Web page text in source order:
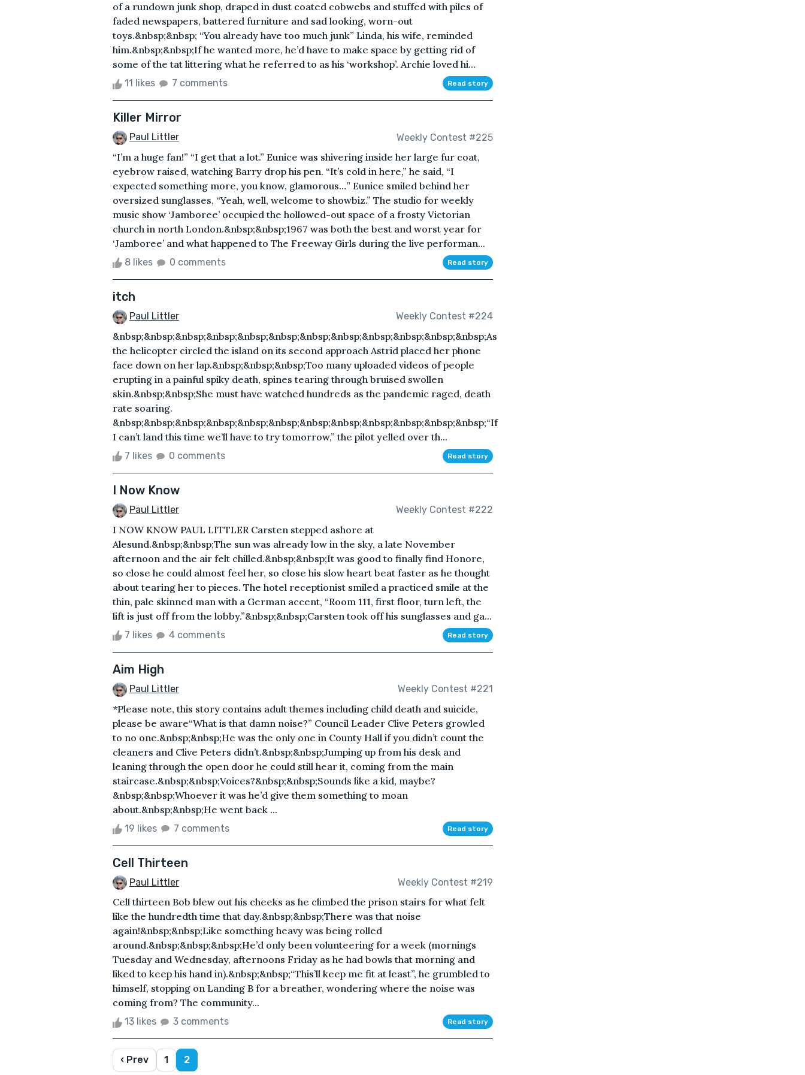
of a rundown junk shop, draped in dust coated cobwebs and stuffed with piles of
faded newspapers, battered furniture and sad looking, worn-out
toys.&nbsp;&nbsp; “You already have too much junk” Linda, his wife, reminded
him.&nbsp;&nbsp;If he wanted more, he’d have to make space by getting rid of
some of the tat littering what he referred to as his ‘workshop’. Archie loved hi...
11 likes 7 comments Read story
Killer Mirror
Paul Littler Weekly Contest #225
“I’m a huge fan!” “I get that a lot.” Eunice was shivering inside her large fur coat,
eyebrow raised, watching Barry drop his pen. “It’s cold in here,” he said, “I
expected something more, you know, glamorous…” Eunice smiled behind her
oversized sunglasses, “Yeah, well, welcome to showbiz.” The studio for weekly
music show ‘Jamboree’ occupied the hollowed-out space of a frosty Victorian
church in north London.&nbsp;&nbsp;1967 was both the best and worst year for
‘Jamboree’ and what happened to The Freeway Girls during the live performan...
8 likes 0 comments Read story
itch
Paul Littler Weekly Contest #224
&nbsp;&nbsp;&nbsp;&nbsp;&nbsp;&nbsp;&nbsp;&nbsp;&nbsp;&nbsp;&nbsp;&nbsp;As
the helicopter circled the island on its second approach Astrid placed her phone
face down on her lap.&nbsp;&nbsp;&nbsp;Too many uploaded videos of people
erupting in a painful spiky death, spines tearing through bruised swollen
skin.&nbsp;&nbsp;She must have watched hundreds as the pandemic raged, death
rate soaring.
&nbsp;&nbsp;&nbsp;&nbsp;&nbsp;&nbsp;&nbsp;&nbsp;&nbsp;&nbsp;&nbsp;&nbsp;“If
I can’t land this time we’ll have to try tomorrow,” the pilot yelled over th...
7 likes 0 comments Read story
I Now Know
Paul Littler Weekly Contest #222
I NOW KNOW PAUL LITTLER Carsten stepped ashore at
Alesund.&nbsp;&nbsp;The sun was already low in the sky, a late November
afternoon and the air felt chilled.&nbsp;&nbsp;It was good to finally find Honore,
so close he could almost feel her, so close his slow heart beat faster as he thought
about tearing her to pieces. The hotel receptionist smiled a practiced smile at the
thin, pale skinned man with a German accent, “Room 111, first floor, turn left, the
lift is just off from the lobby.”&nbsp;&nbsp;Carsten took off his sunglasses and ga...
7 likes 4 comments Read story
Aim High
Paul Littler Weekly Contest #221
*Please note, this story contains adult themes including child death and suicide,
please be aware“What is that damn noise?” Council Leader Clive Peters growled
to no one.&nbsp;&nbsp;He was the only one in County Hall if you didn’t count the
cleaners and Clive Peters didn’t.&nbsp;&nbsp;Jumping up from his desk and
leaning through the open door he could still hear it, coming from the main
staircase.&nbsp;&nbsp;Voices?&nbsp;&nbsp;Sounds like a kid, maybe?
&nbsp;&nbsp;Whoever it was he’d give them something to moan
about.&nbsp;&nbsp;He went back ...
19 likes 7 comments Read story
Cell Thirteen
Paul Littler Weekly Contest #219
Cell thirteen Bob blew out his cheeks as he climbed the prison stairs for what felt
like the hundredth time that day.&nbsp;&nbsp;There was that noise
again!&nbsp;&nbsp;Like something heavy was being rolled
around.&nbsp;&nbsp;&nbsp;He’d only been volunteering for a week (mornings
Tuesday and Wednesday, afternoons Friday as he had bowls that morning and
liked to keep his hand in).&nbsp;&nbsp;“This’ll keep me fit at least”, he grumbled to
himself, stopping on Landing B for a breather, wondering where the noise was
coming from? The community...
13 likes 3 comments Read story
‹ Prev 1 2